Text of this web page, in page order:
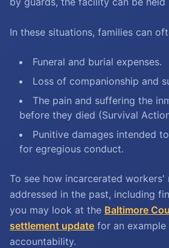
In these situations, families can
Funeral and burial expenses.
Loss of companionship and
The pain and suffering the
before they died (Survival
Punitive damages intended
for egregious conduct.
To see how incarcerated workers'
addressed in the past, including
you may look at the Baltimore
settlement update for an
accountability.